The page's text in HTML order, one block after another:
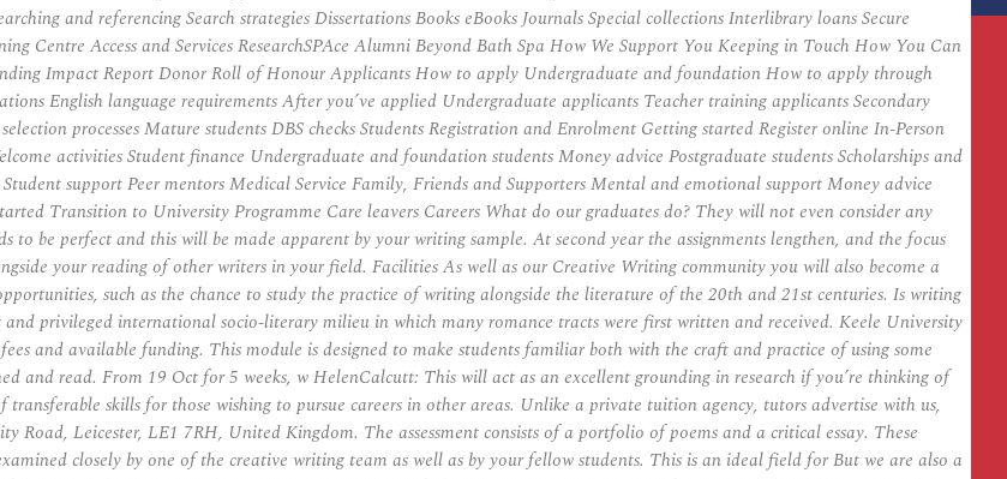
and referencing Search strategies Dissertations Books eBooks Journals Special collections Interlibrary loans Secure
Centre Access and Services ResearchSPAce Alumni Beyond Bath Spa How We Support You Keeping in Touch How You Can
Impact Report Donor Roll of Honour Applicants How to apply Undergraduate and foundation How to apply through
English language requirements After you’ve applied Undergraduate applicants Teacher training applicants Secondary
processes Mature students DBS checks Students Registration and Enrolment Getting started Register online In-Person
activities Student finance Undergraduate and foundation students Money advice Postgraduate students Scholarships and
support Peer mentors Medical Service Family, Friends and Supporters Mental and emotional support Money advice
Transition to University Programme Care leavers Careers What do our graduates do? They will not even consider any
to be perfect and this will be made apparent by your writing sample. At second year the assignments lengthen, and the focus
your reading of other writers in your field. Facilities As well as our Creative Writing community you will also become a
such as the chance to study the practice of writing alongside the literature of the 20th and 21st centuries. Is writing
privileged international socio-literary milieu in which many romance tracts were first written and received. Keele University
and available funding. This module is designed to make students familiar both with the craft and practice of using some
and read. From 19 Oct for 5 weeks, w HelenCalcutt: This will act as an excellent grounding in research if you’re thinking of
skills for those wishing to pursue careers in other areas. Unlike a private tuition agency, tutors advertise with us,
Leicester, LE1 7RH, United Kingdom. The assessment consists of a portfolio of poems and a critical essay. These
closely by one of the creative writing team as well as by your fellow students. This is an ideal field for But we are also a